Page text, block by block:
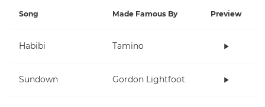
Song Made Famous By Preview
Habibi Tamino
Sundown Gordon Lightfoot